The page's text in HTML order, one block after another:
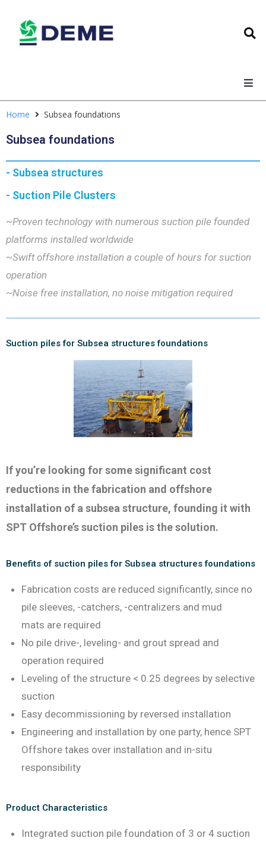
Home Subsea foundations
Subsea foundations
- Subsea structures
- Suction Pile Clusters
~Proven technology with numerous suction pile founded
platforms installed worldwide
~Swift offshore installation a couple of hours for suction
operation
~Noise free installation, no noise mitigation required
Suction piles for Subsea structures foundations
If you’re looking for some significant cost
reductions in the fabrication and offshore
installation of a subsea structure, founding it with
SPT Offshore’s suction piles is the solution.
Benefits of suction piles for Subsea structures foundations
Fabrication costs are reduced significantly, since no
pile sleeves, -catchers, -centralizers and mud
mats are required
No pile drive-, leveling- and grout spread and
operation required
Leveling of the structure < 0.25 degrees by selective
suction
Easy decommissioning by reversed installation
Engineering and installation by one party, hence SPT
Offshore takes over installation and in-situ
responsibility
Product Characteristics
Integrated suction pile foundation of 3 or 4 suction